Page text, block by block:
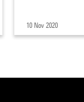
10 Nov 2020